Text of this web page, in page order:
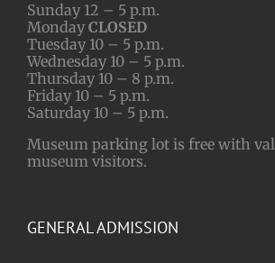
Sunday 12 – 5 p.m.
Monday CLOSED
Tuesday 10 – 5 p.m.
Wednesday 10 – 5 p.m.
Thursday 10 – 8 p.m.
Friday 10 – 5 p.m.
Saturday 10 – 5 p.m.
Museum parking lot is free with
museum visitors.
GENERAL ADMISSION